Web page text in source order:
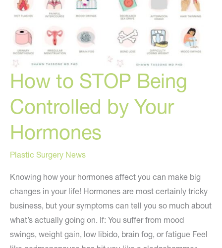
How to STOP Being
Controlled by Your
Hormones
Plastic Surgery News
Knowing how your hormones affect you can make big
changes in your life! Hormones are most certainly tricky
business, but your symptoms can tell you so much about
what’s actually going on. If: You suffer from mood
swings, weight gain, low libido, brain fog, or fatigue Feel